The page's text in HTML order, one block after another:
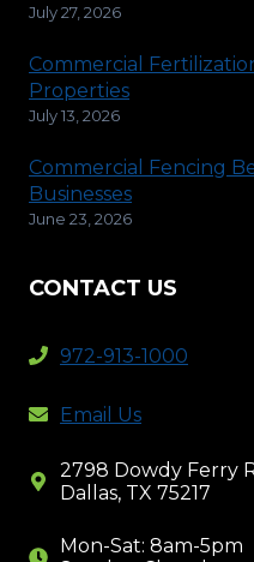
July 27, 2026
Commercial
Properties
July 13, 2026
Commercial Fencing
Businesses
June 23, 2026
CONTACT US
972-913-1000
Email Us
2798 Dowdy Ferry
Dallas, TX 75217
Mon-Sat: 8am-5pm